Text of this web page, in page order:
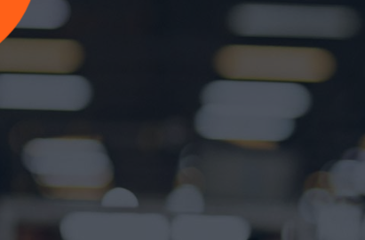
for life
dolor sit amet, consectetur adipisicing elit, sed
incididunt ut labore et dolore magna aliqua.